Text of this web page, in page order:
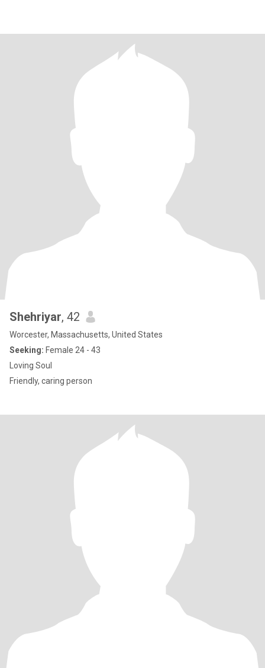
Shehriyar, 42
Worcester, Massachusetts, United States
Seeking: Female 24 - 43
Loving Soul
Friendly, caring person